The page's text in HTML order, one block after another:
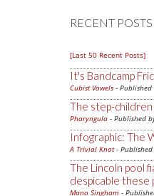
RECENT
[Last 50 Recent Posts]
It's Bandcamp
Cubist Vowels - Published
The step-
Pharyngula - Published
Infographic: The
A Trivial Knot- Published
The Lincoln pool
despicable these
Mano Singham -